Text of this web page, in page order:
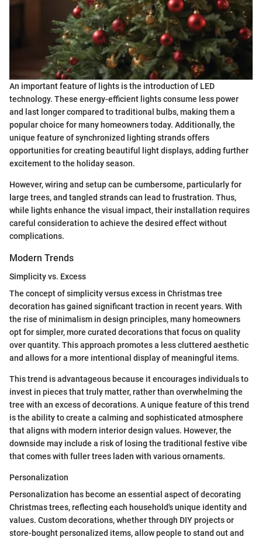
An important feature of lights is the introduction of LED
technology. These energy-efficient lights consume less power
and last longer compared to traditional bulbs, making them a
popular choice for many homeowners today. Additionally, the
unique feature of synchronized lighting strands offers
opportunities for creating beautiful light displays, adding further
excitement to the holiday season.
However, wiring and setup can be cumbersome, particularly for
large trees, and tangled strands can lead to frustration. Thus,
while lights enhance the visual impact, their installation requires
careful consideration to achieve the desired effect without
complications.
Modern Trends
Simplicity vs. Excess
The concept of simplicity versus excess in Christmas tree
decoration has gained significant traction in recent years. With
the rise of minimalism in design principles, many homeowners
opt for simpler, more curated decorations that focus on quality
over quantity. This approach promotes a less cluttered aesthetic
and allows for a more intentional display of meaningful items.
This trend is advantageous because it encourages individuals to
invest in pieces that truly matter, rather than overwhelming the
tree with an excess of decorations. A unique feature of this trend
is the ability to create a calming and sophisticated atmosphere
that aligns with modern interior design values. However, the
downside may include a risk of losing the traditional festive vibe
that comes with fuller trees laden with various ornaments.
Personalization
Personalization has become an essential aspect of decorating
Christmas trees, reflecting each household's unique identity and
values. Custom decorations, whether through DIY projects or
store-bought personalized items, allow people to stand out and